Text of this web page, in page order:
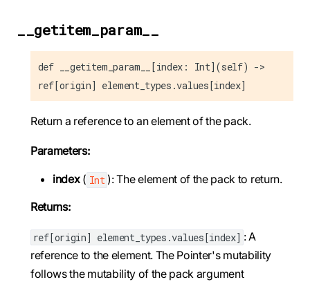
__getitem_param__
def __getitem_param__[index: Int](self) ->
ref[origin] element_types.values[index]
Return a reference to an element of the pack.
Parameters:
index( Int ): The element of the pack to return.
Returns:
ref[origin] element_types.values[index] : A
reference to the element. The Pointer's mutability
follows the mutability of the pack argument